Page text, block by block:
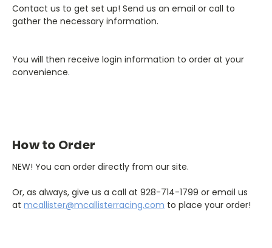
Contact us to get set up! Send us an email or call to
gather the necessary information.
You will then receive login information to order at your
convenience.
How to Order
NEW! You can order directly from our site.
Or, as always, give us a call at 928-714-1799 or email us
at mcallister@mcallisterracing.com to place your order!